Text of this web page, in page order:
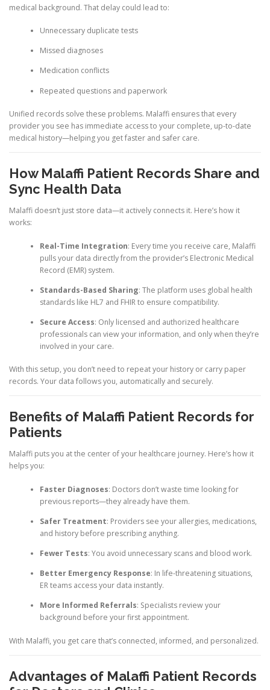
medical background. That delay could lead to:
Unnecessary duplicate tests
Missed diagnoses
Medication conflicts
Repeated questions and paperwork
Unified records solve these problems. Malaffi ensures that every
provider you see has immediate access to your complete, up-to-date
medical history—helping you get faster and safer care.
How Malaffi Patient Records Share and
Sync Health Data
Malaffi doesn’t just store data—it actively connects it. Here’s how it
works:
Real-Time Integration: Every time you receive care, Malaffi
pulls your data directly from the provider’s Electronic Medical
Record (EMR) system.
Standards-Based Sharing: The platform uses global health
standards like HL7 and FHIR to ensure compatibility.
Secure Access: Only licensed and authorized healthcare
professionals can view your information, and only when they’re
involved in your care.
With this setup, you don’t need to repeat your history or carry paper
records. Your data follows you, automatically and securely.
Benefits of Malaffi Patient Records for
Patients
Malaffi puts you at the center of your healthcare journey. Here’s how it
helps you:
Faster Diagnoses: Doctors don’t waste time looking for
previous reports—they already have them.
Safer Treatment: Providers see your allergies, medications,
and history before prescribing anything.
Fewer Tests: You avoid unnecessary scans and blood work.
Better Emergency Response: In life-threatening situations,
ER teams access your data instantly.
More Informed Referrals: Specialists review your
background before your first appointment.
With Malaffi, you get care that’s connected, informed, and personalized.
Advantages of Malaffi Patient Records